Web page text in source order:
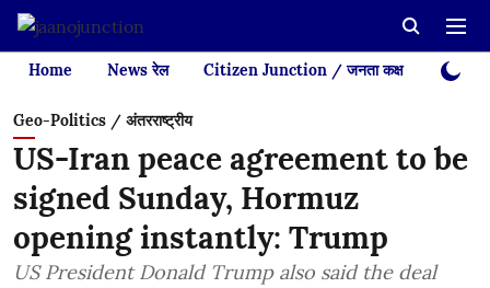
Home News रेल Citizen Junction / जनता कक्ष Videos
Geo-Politics / अंतरराष्ट्रीय
US-Iran peace agreement to be
signed Sunday, Hormuz
opening instantly: Trump
US President Donald Trump also said the deal